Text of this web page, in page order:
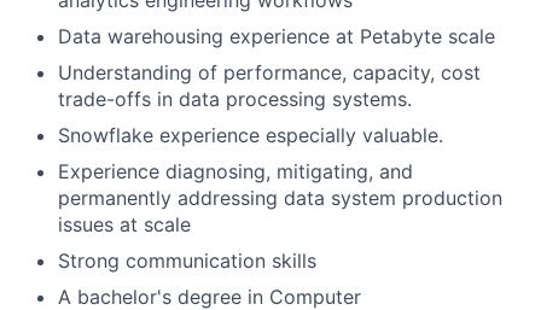
Data warehousing experience at Petabyte scale
Understanding of performance, capacity, cost
trade-offs in data processing systems.
Snowflake experience especially valuable.
Experience diagnosing, mitigating, and
permanently addressing data system production
issues at scale
Strong communication skills
A bachelor's degree in Computer